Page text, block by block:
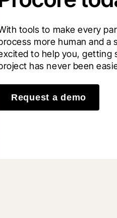
tools to make every
more human and a
to help you, getting
has never been
Request a demo